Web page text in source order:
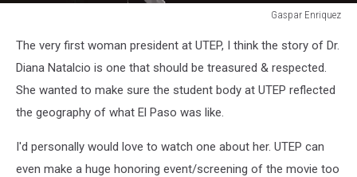
Gaspar Enriquez
Enriquez
The very first woman president at UTEP, I think the story of Dr.
Diana Natalcio is one that should be treasured & respected.
She wanted to make sure the student body at UTEP reflected
the geography of what El Paso was like.
I'd personally would love to watch one about her. UTEP can
even make a huge honoring event/screening of the movie too